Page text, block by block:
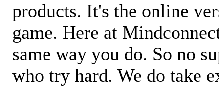
products. It's the online
game. Here at
same way you do. So no
who try hard. We do take